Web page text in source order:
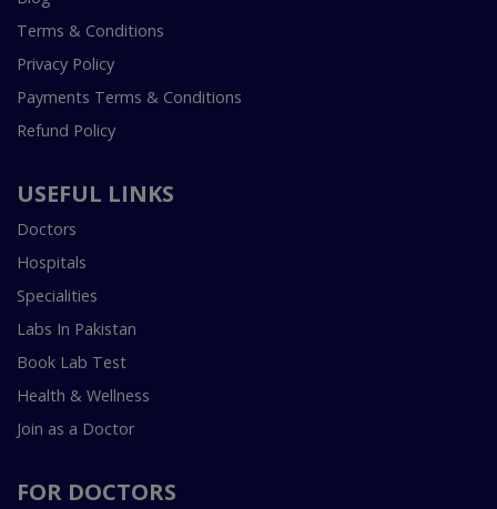
Terms & Conditions
Privacy Policy
Payments Terms & Conditions
Refund Policy
USEFUL LINKS
Doctors
Hospitals
Specialities
Labs In Pakistan
Book Lab Test
Health & Wellness
Join as a Doctor
FOR DOCTORS